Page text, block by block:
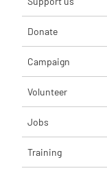
Donate
Campaign
Volunteer
Jobs
Training